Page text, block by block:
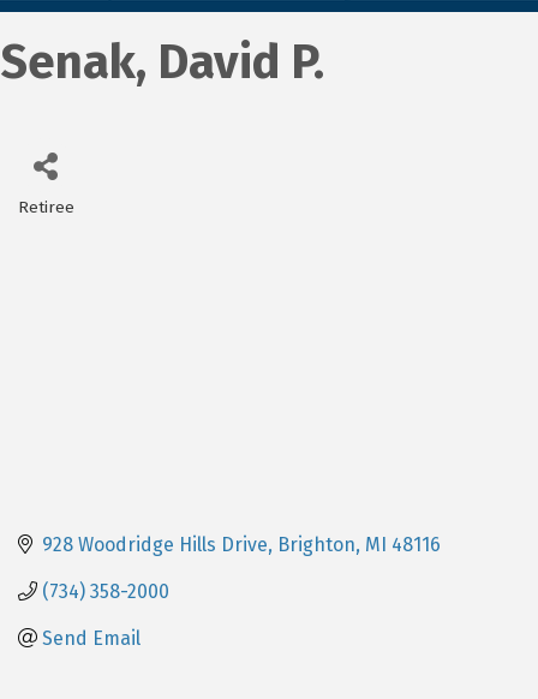
Senak, David P.
Retiree
928 Woodridge Hills Drive Brighton MI 48116
(734) 358-2000
Send Email